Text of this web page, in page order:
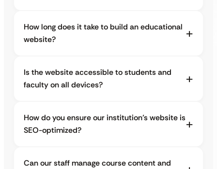
How long does it take to build an educational
website?
Is the website accessible to students and
faculty on all devices?
How do you ensure our institution’s website is
SEO-optimized?
Can our staff manage course content and